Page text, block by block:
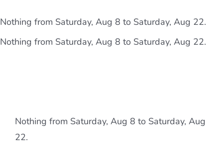
to
content
Nothing from Saturday, Aug 8 to Saturday, Aug 22.
Nothing from Saturday, Aug 8 to Saturday, Aug 22.
Nothing from Saturday, Aug 8 to Saturday, Aug
22.